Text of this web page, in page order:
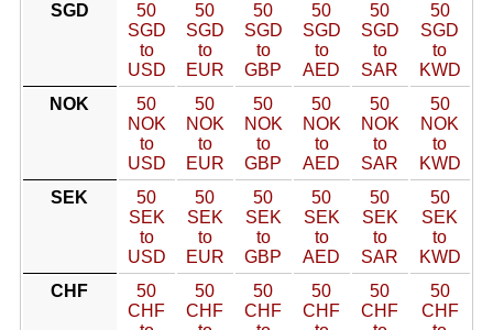
SGD
50
SGD
to
USD
50
SGD
to
EUR
50
SGD
to
GBP
50
SGD
to
AED
50
SGD
to
SAR
50
SGD
to
KWD
NOK
50
NOK
to
USD
50
NOK
to
EUR
50
NOK
to
GBP
50
NOK
to
AED
50
NOK
to
SAR
50
NOK
to
KWD
SEK
50
SEK
to
USD
50
SEK
to
EUR
50
SEK
to
GBP
50
SEK
to
AED
50
SEK
to
SAR
50
SEK
to
KWD
CHF
50
CHF
50
CHF
50
CHF
50
CHF
50
CHF
50
CHF